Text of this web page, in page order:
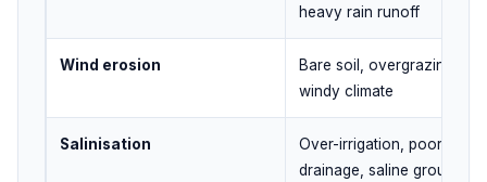
heavy rain runoff
Wind erosion
Bare soil, overgrazing, dry
windy climate
Salinisation
Over-irrigation, poor
drainage, saline